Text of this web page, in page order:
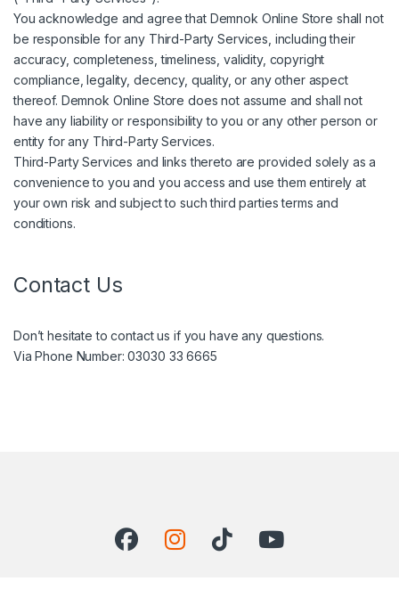
You acknowledge and agree that Demnok Online Store shall not
be responsible for any Third-Party Services, including their
accuracy, completeness, timeliness, validity, copyright
compliance, legality, decency, quality, or any other aspect
thereof. Demnok Online Store does not assume and shall not
have any liability or responsibility to you or any other person or
entity for any Third-Party Services.
Third-Party Services and links thereto are provided solely as a
convenience to you and you access and use them entirely at
your own risk and subject to such third parties terms and
conditions.
Contact Us
Don’t hesitate to contact us if you have any questions.
Via Phone Number: 03030 33 6665